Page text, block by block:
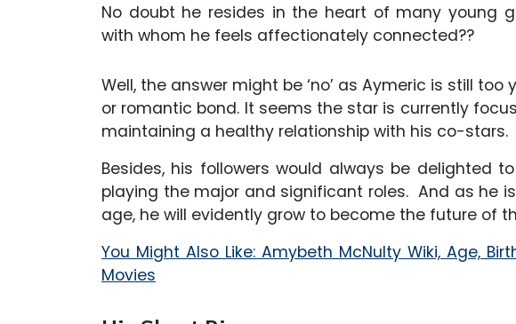
No doubt he resides in the heart of many young
with whom he feels affectionately connected??
Well, the answer might be ‘no’ as Aymeric is still
or romantic bond. It seems the star is currently
maintaining a healthy relationship with his co-stars.
Besides, his followers would always be delighted
playing the major and significant roles. And as he
age, he will evidently grow to become the future of
You Might Also Like: Amybeth McNulty Wiki, Age,
Movies